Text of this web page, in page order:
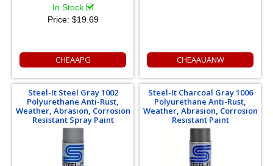
In Stock
Price: $19.69
CHEAAPG CHEAAUANW
Steel-It Steel Gray 1002
Polyurethane Anti-Rust,
Weather, Abrasion, Corrosion
Resistant Spray Paint
Steel-It Charcoal Gray 1006
Polyurethane Anti-Rust,
Weather, Abrasion, Corrosion
Resistant Paint